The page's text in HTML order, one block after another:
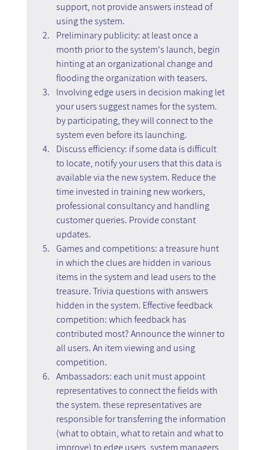
support, not provide answers instead of
using the system.
Preliminary publicity: at least once a
month prior to the system's launch, begin
hinting at an organizational change and
flooding the organization with teasers.
Involving edge users in decision making let
your users suggest names for the system.
by participating, they will connect to the
system even before its launching.
Discuss efficiency: if some data is difficult
to locate, notify your users that this data is
available via the new system. Reduce the
time invested in training new workers,
professional consultancy and handling
customer queries. Provide constant
updates.
Games and competitions: a treasure hunt
in which the clues are hidden in various
items in the system and lead users to the
treasure. Trivia questions with answers
hidden in the system. Effective feedback
competition: which feedback has
contributed most? Announce the winner to
all users. An item viewing and using
competition.
Ambassadors: each unit must appoint
representatives to connect the fields with
the system. these representatives are
responsible for transferring the information
(what to obtain, what to retain and what to
improve) to edge users, system managers